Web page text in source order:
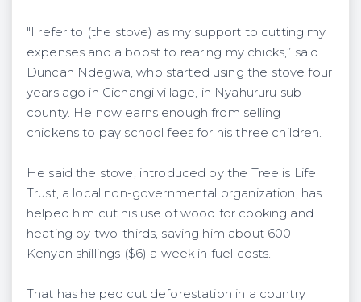
"I refer to (the stove) as my support to cutting my
expenses and a boost to rearing my chicks,” said
Duncan Ndegwa, who started using the stove four
years ago in Gichangi village, in Nyahururu sub-
county. He now earns enough from selling
chickens to pay school fees for his three children.
He said the stove, introduced by the Tree is Life
Trust, a local non-governmental organization, has
helped him cut his use of wood for cooking and
heating by two-thirds, saving him about 600
Kenyan shillings ($6) a week in fuel costs.
That has helped cut deforestation in a country